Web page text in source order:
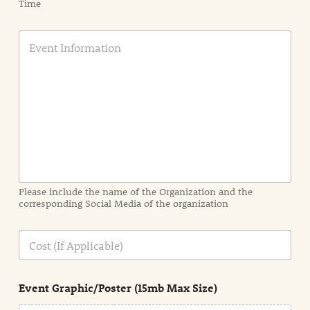
Time
E
a
t
i
n
n
e
Please include the name of the Organization and the
corresponding Social Media of the organization
C
s
Event Graphic/Poster (15mb Max Size)